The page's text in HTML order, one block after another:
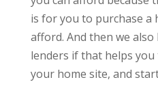
is for you to purchase a
afford. And then we
lenders if that helps
your home site, and